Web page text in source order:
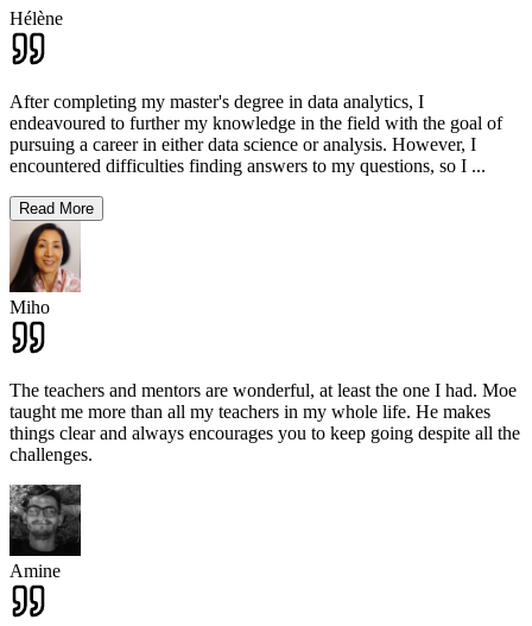
Hélène
After completing my master's degree in data analytics, I
endeavoured to further my knowledge in the field with the goal of
pursuing a career in either data science or analysis. However, I
encountered difficulties finding answers to my questions, so I ...
Read More
Miho
The teachers and mentors are wonderful, at least the one I had. Moe
taught me more than all my teachers in my whole life. He makes
things clear and always encourages you to keep going despite all the
challenges.
Amine